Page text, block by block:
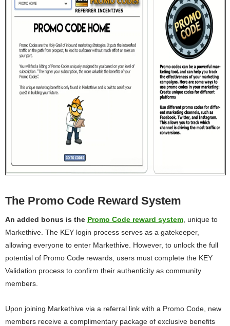
The Promo Code Reward System
An added bonus is the Promo Code reward system , unique to
Markethive. The KEY login process serves as a gatekeeper,
allowing everyone to enter Markethive. However, to unlock the full
potential of Promo Code rewards, users must complete the KEY
Validation process to confirm their authenticity as community
members.
Upon joining Markethive via a referral link with a Promo Code, new
members receive a complimentary package of exclusive benefits